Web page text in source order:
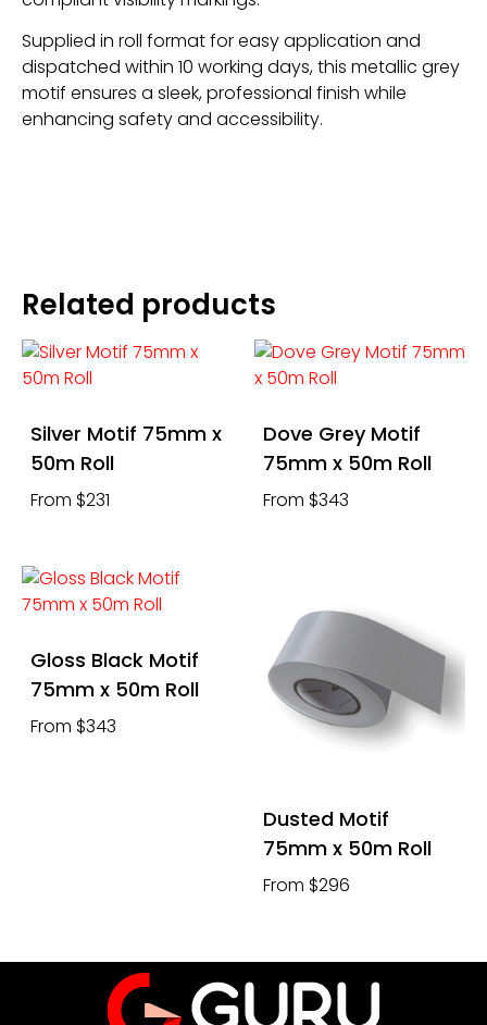
Supplied in roll format for easy application and
dispatched within 10 working days, this metallic grey
motif ensures a sleek, professional finish while
enhancing safety and accessibility.
Related products
Silver Motif 75mm x
50m Roll
From $231
Dove Grey Motif
75mm x 50m Roll
From $343
Gloss Black Motif
75mm x 50m Roll
From $343
Dusted Motif
75mm x 50m Roll
From $296